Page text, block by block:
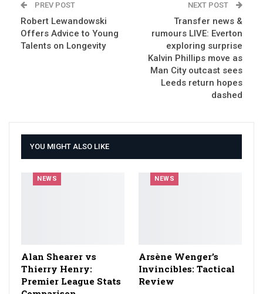
PREV POST
Robert Lewandowski
Offers Advice to Young
Talents on Longevity
NEXT POST
Transfer news &
rumours LIVE: Everton
exploring surprise
Kalvin Phillips move as
Man City outcast sees
Leeds return hopes
dashed
YOU MIGHT ALSO LIKE
NEWS
Alan Shearer vs
Thierry Henry:
Premier League Stats
NEWS
Arsène Wenger’s
Invincibles: Tactical
Review